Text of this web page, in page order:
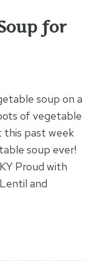
for
soup on a
of vegetable
this past week
soup ever!
Proud with
and